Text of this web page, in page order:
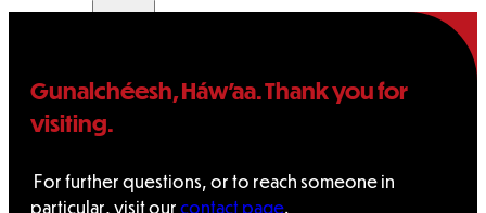
Tribal
Gunalchéesh, Háw’aa. Thank you for
visiting.
For further questions, or to reach someone in
particular, visit ourcontact page.